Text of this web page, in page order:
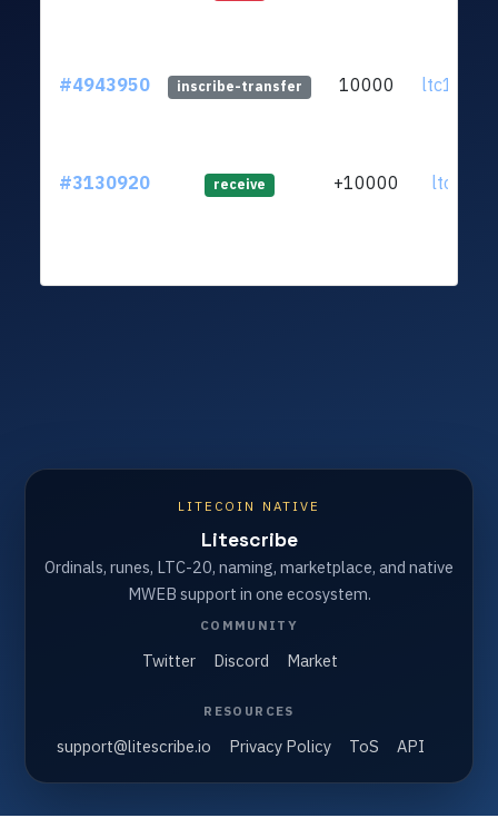
#4943950 inscribe-transfer 10000
#3130920 receive +10000
LITECOIN NATIVE
Litescribe
Ordinals, runes, LTC-20, naming, marketplace, and native
MWEB support in one ecosystem.
COMMUNITY
Twitter Discord Market
RESOURCES
support@litescribe.io Privacy Policy ToS API